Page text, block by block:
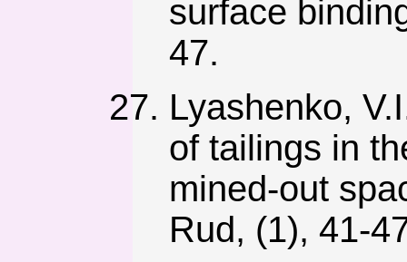
surface
47.
Lyashenko,
of tailings in
mined-out
Rud, (1), 41-